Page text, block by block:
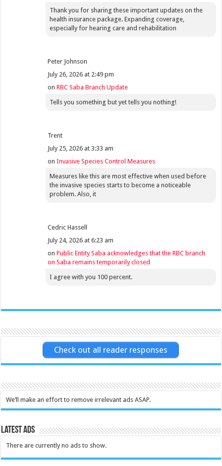
Thank you for sharing these important updates on the
health insurance package. Expanding coverage,
especially for hearing care and rehabilitation
Peter Johnson
July 26, 2026 at 2:49 pm
onRBC Saba Branch Update
Tells you something but yet tells you nothing!
Trent
July 25, 2026 at 3:33 am
onInvasive Species Control Measures
Measures like this are most effective when used before
the invasive species starts to become a noticeable
problem. Also, it
Cedric Hassell
July 24, 2026 at 6:23 am
onPublic Entity Saba acknowledges that the RBC branch
on Saba remains temporarily closed
I agree with you 100 percent.
Check out all reader responses
We’ll make an effort to remove irrelevant ads ASAP.
Latest Ads
There are currently no ads to show.